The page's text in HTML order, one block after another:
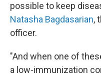
possible to keep
Natasha Bagdasarian,
officer.
"And when one of
a low-immunization